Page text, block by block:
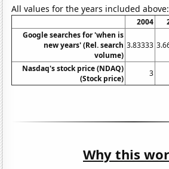
All values for the years included
2004
Google searches for 'when is
new years' (Rel. search
volume)
3.83333
Nasdaq's stock price (NDAQ)
(Stock price)
3
Why this